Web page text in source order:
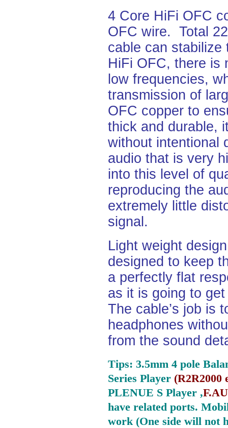
4 Core HiFi OFC
OFC wire. Total
cable can stabilize
HiFi OFC, there is
low frequencies,
transmission of
OFC copper to
thick and durable,
without intentional
audio that is very
into this level of
reproducing the
extremely little
signal.
Light weight
designed to keep
a perfectly flat
as it is going to
The cable’s job is
headphones
from the sound
Tips: 3.5mm 4 pole
Series Player (R2R2000
PLENUE S Player ,
have related ports.
work (One side will not